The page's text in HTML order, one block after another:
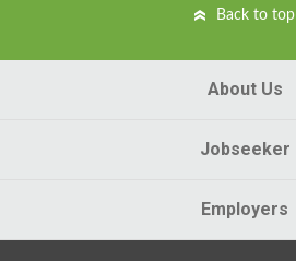
Back to top
About Us
Jobseeker
Employers